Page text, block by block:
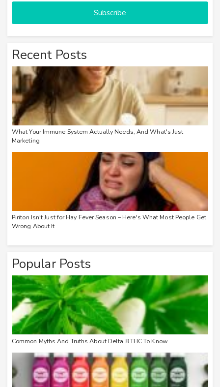
Subscribe
Recent Posts
What Your Immune System Actually Needs, And What's Just
Marketing
Piriton Isn't Just for Hay Fever Season – Here's What Most People Get
Wrong About It
Popular Posts
Common Myths And Truths About Delta 8 THC To Know